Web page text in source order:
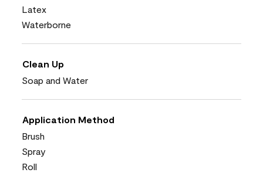
Latex
Waterborne
Clean Up
Soap and Water
Application Method
Brush
Spray
Roll